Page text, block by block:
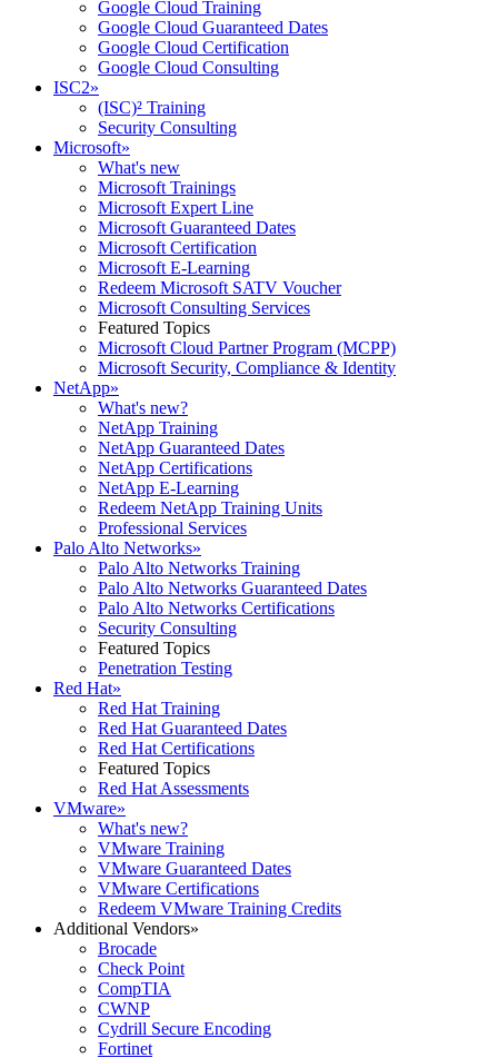
Google Cloud Training
Google Cloud Guaranteed Dates
Google Cloud Certification
Google Cloud Consulting
ISC2»
(ISC)² Training
Security Consulting
Microsoft»
What's new
Microsoft Trainings
Microsoft Expert Line
Microsoft Guaranteed Dates
Microsoft Certification
Microsoft E-Learning
Redeem Microsoft SATV Voucher
Microsoft Consulting Services
Featured Topics
Microsoft Cloud Partner Program (MCPP)
Microsoft Security, Compliance & Identity
NetApp»
What's new?
NetApp Training
NetApp Guaranteed Dates
NetApp Certifications
NetApp E-Learning
Redeem NetApp Training Units
Professional Services
Palo Alto Networks»
Palo Alto Networks Training
Palo Alto Networks Guaranteed Dates
Palo Alto Networks Certifications
Security Consulting
Featured Topics
Penetration Testing
Red Hat»
Red Hat Training
Red Hat Guaranteed Dates
Red Hat Certifications
Featured Topics
Red Hat Assessments
VMware»
What's new?
VMware Training
VMware Guaranteed Dates
VMware Certifications
Redeem VMware Training Credits
Additional Vendors»
Brocade
Check Point
CompTIA
CWNP
Cydrill Secure Encoding
Fortinet